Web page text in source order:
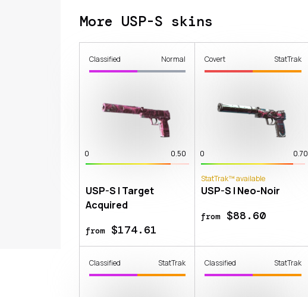
More USP-S skins
Classified Normal
0 0.50
USP-S | Target
Acquired
from$174.61
Covert StatTrak
0 0.70
StatTrak™ available
USP-S | Neo-Noir
from$88.60
Classified StatTrak Classified StatTrak